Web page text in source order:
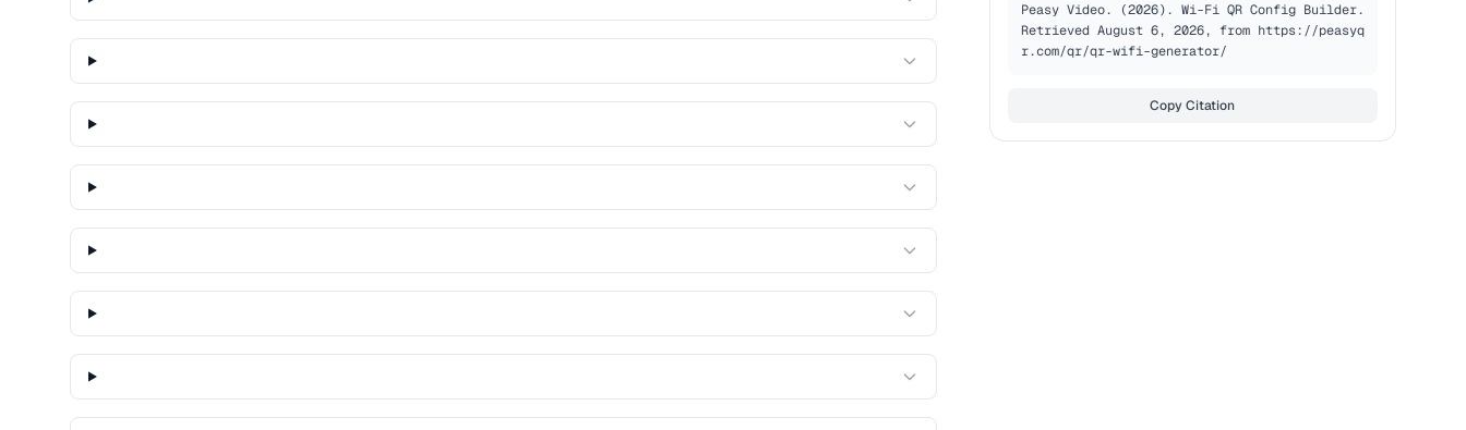
Peasy Video. (2026). Wi-Fi QR Config Builder.
Retrieved August 6, 2026, from https://peasyq
r.com/qr/qr-wifi-generator/
Copy Citation